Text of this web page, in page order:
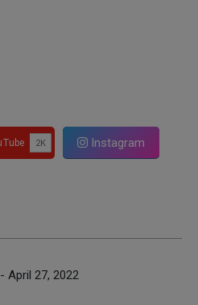
Instagram
- April 27, 2022